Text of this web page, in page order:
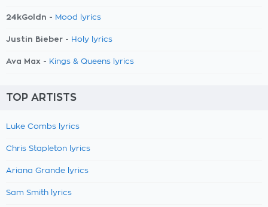
24kGoldn - Mood lyrics
Justin Bieber - Holy lyrics
Ava Max - Kings & Queens lyrics
TOP ARTISTS
Luke Combs lyrics
Chris Stapleton lyrics
Ariana Grande lyrics
Sam Smith lyrics